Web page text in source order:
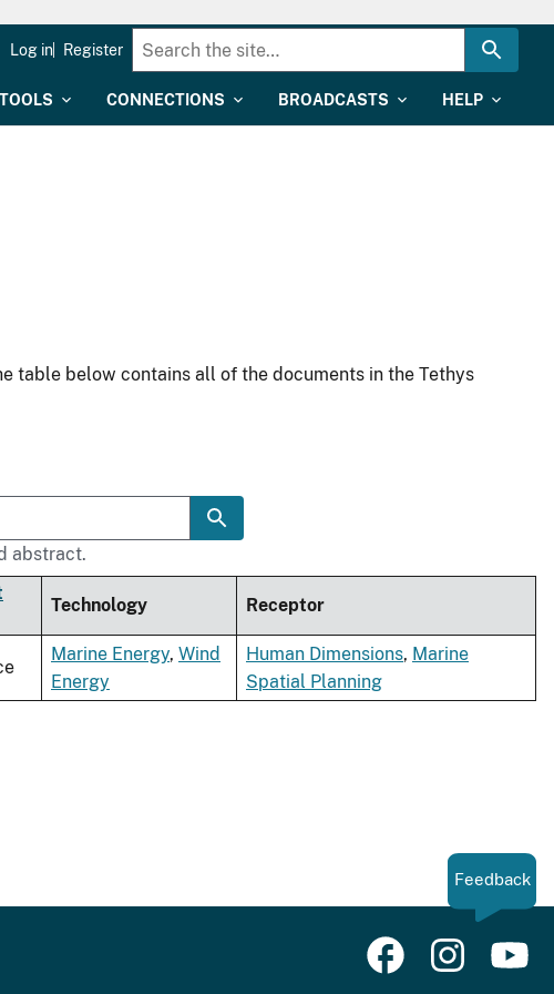
CONNECTIONS BROADCASTS HELP
Log in Register
table below contains all of the documents in the Tethys
abstract.
Technology Receptor
Marine Energy, Wind
Energy
Human Dimensions, Marine
Spatial Planning
Feedback